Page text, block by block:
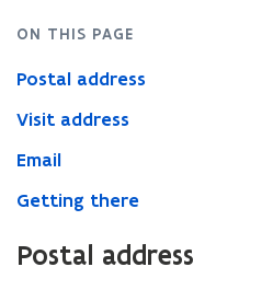
ON THIS PAGE
Postal address
Visit address
Email
Getting there
Postal address